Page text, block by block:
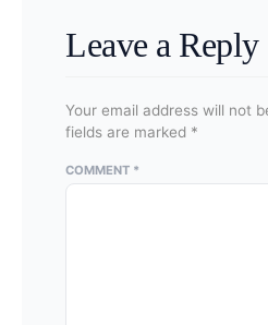
Leave a Reply
Your email address will not
fields are marked *
COMMENT *